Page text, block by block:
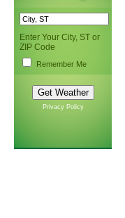
Enter Your City, ST or
ZIP Code
Remember Me
Privacy Policy